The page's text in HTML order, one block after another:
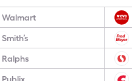
Walmart
Smith’s
Ralphs
Publix